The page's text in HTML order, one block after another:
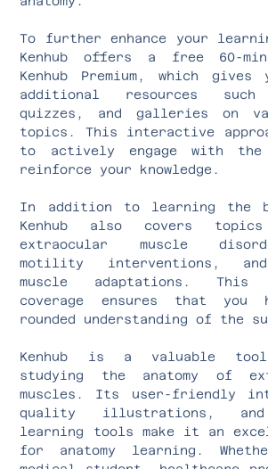
To further enhance your
Kenhub offers a free 60-
Kenhub Premium, which
additional resources
quizzes, and galleries on
topics. This interactive
to actively engage with the
reinforce your knowledge.
In addition to learning the
Kenhub also covers
extraocular muscle
motility interventions,
muscle adaptations. This
coverage ensures that you
rounded understanding of the
Kenhub is a valuable
studying the anatomy of
muscles. Its user-friendly
quality illustrations,
learning tools make it an
for anatomy learning.